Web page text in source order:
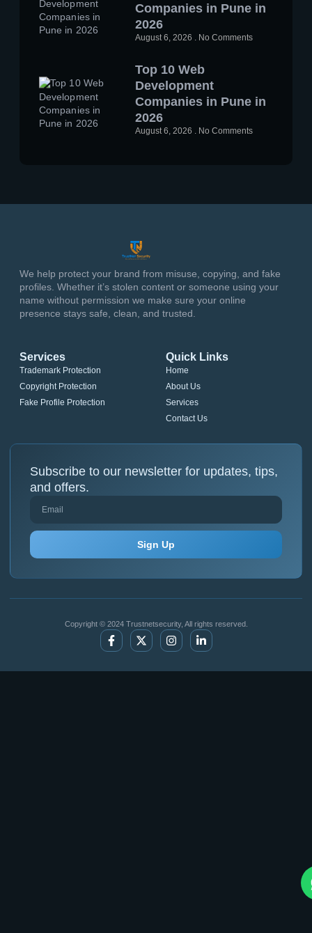
Companies in Pune in
2026
August 6, 2026 No Comments
Top 10 Web
Development
Companies in Pune in
2026
August 6, 2026 No Comments
We help protect your brand from misuse, copying, and fake
profiles. Whether it’s stolen content or someone using your
name without permission we make sure your online
presence stays safe, clean, and trusted.
Services
Trademark Protection
Copyright Protection
Fake Profile Protection
Quick Links
Home
About Us
Services
Contact Us
Subscribe to our newsletter for updates, tips,
and offers.
Sign Up
Copyright © 2024 Trustnetsecurity, All rights reserved.